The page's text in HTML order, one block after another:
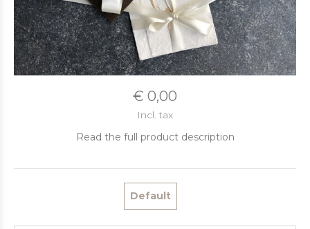
€ 0,00
Incl. tax
Read the full product description
Default